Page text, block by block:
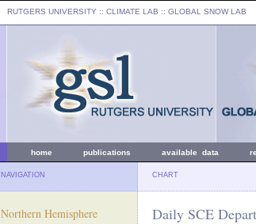
RUTGERS UNIVERSITY :: CLIMATE LAB :: GLOBAL SNOW LAB
home publications available data
NAVIGATION CHART
Northern Hemisphere Daily SCE